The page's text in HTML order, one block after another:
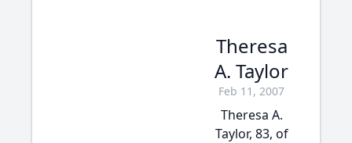
Theresa
A. Taylor
Feb 11, 2007
Theresa A.
Taylor, 83, of